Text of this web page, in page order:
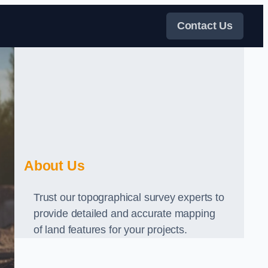
Contact Us
About Us
Trust our topographical survey experts to
provide detailed and accurate mapping
of land features for your projects.